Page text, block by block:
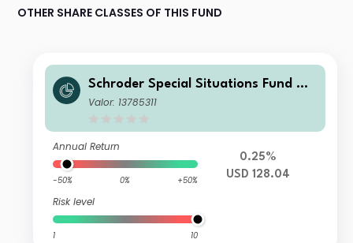
OTHER SHARE CLASSES OF THIS FUND
Schroder Special Situations Fund We
alth Management Global Equity I Dis
Valor: 13785311
Annual Return
-50% 0% +50%
Risk level
1 10
0.25%
USD 128.04